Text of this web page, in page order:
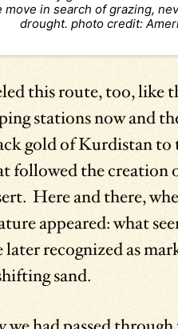
move in search of grazing,
drought. photo credit:
this route, too, like
stations now and
gold of Kurdistan
followed the
Here and there,
appeared: what
recognized as
sand.